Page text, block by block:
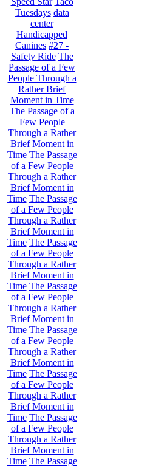
Tuesdays data
center
Handicapped
Canines #27 -
Safety Ride The
Passage of a Few
People Through a
Rather Brief
Moment in Time
The Passage of a
Few People
Through a Rather
Brief Moment in
Time The Passage
of a Few People
Through a Rather
Brief Moment in
Time The Passage
of a Few People
Through a Rather
Brief Moment in
Time The Passage
of a Few People
Through a Rather
Brief Moment in
Time The Passage
of a Few People
Through a Rather
Brief Moment in
Time The Passage
of a Few People
Through a Rather
Brief Moment in
Time The Passage
of a Few People
Through a Rather
Brief Moment in
Time The Passage
of a Few People
Through a Rather
Brief Moment in
Time The Passage